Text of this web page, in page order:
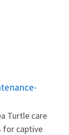
Turtle care
for captive